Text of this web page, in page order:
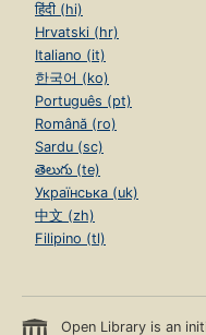
हिंदी (hi)
Hrvatski (hr)
Italiano (it)
한국어 (ko)
Português (pt)
Română (ro)
Sardu (sc)
తెలుగు (te)
Українська (uk)
中文 (zh)
Filipino (tl)
Open Library is an